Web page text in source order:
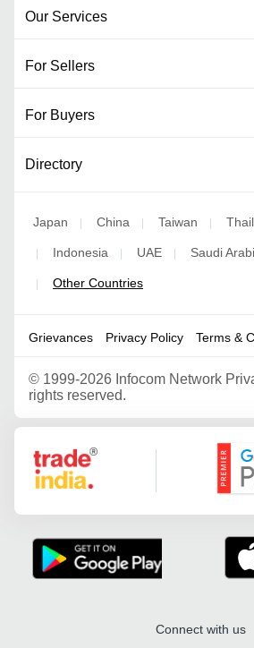
Our Services
For Sellers
For Buyers
Directory
Japan | China | Taiwan |
| Indonesia | UAE | Saudi
| Other Countries
Grievances Privacy Policy Terms &
© 1999-2026 Infocom Network
rights reserved.
Connect with us